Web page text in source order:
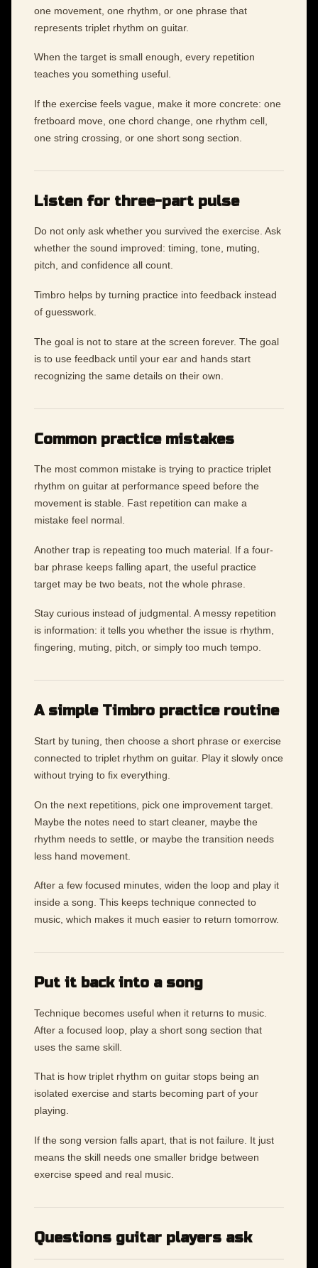
one movement, one rhythm, or one phrase that
represents triplet rhythm on guitar.
When the target is small enough, every repetition
teaches you something useful.
If the exercise feels vague, make it more concrete: one
fretboard move, one chord change, one rhythm cell,
one string crossing, or one short song section.
Listen for three-part pulse
Do not only ask whether you survived the exercise. Ask
whether the sound improved: timing, tone, muting,
pitch, and confidence all count.
Timbro helps by turning practice into feedback instead
of guesswork.
The goal is not to stare at the screen forever. The goal
is to use feedback until your ear and hands start
recognizing the same details on their own.
Common practice mistakes
The most common mistake is trying to practice triplet
rhythm on guitar at performance speed before the
movement is stable. Fast repetition can make a
mistake feel normal.
Another trap is repeating too much material. If a four-
bar phrase keeps falling apart, the useful practice
target may be two beats, not the whole phrase.
Stay curious instead of judgmental. A messy repetition
is information: it tells you whether the issue is rhythm,
fingering, muting, pitch, or simply too much tempo.
A simple Timbro practice routine
Start by tuning, then choose a short phrase or exercise
connected to triplet rhythm on guitar. Play it slowly once
without trying to fix everything.
On the next repetitions, pick one improvement target.
Maybe the notes need to start cleaner, maybe the
rhythm needs to settle, or maybe the transition needs
less hand movement.
After a few focused minutes, widen the loop and play it
inside a song. This keeps technique connected to
music, which makes it much easier to return tomorrow.
Put it back into a song
Technique becomes useful when it returns to music.
After a focused loop, play a short song section that
uses the same skill.
That is how triplet rhythm on guitar stops being an
isolated exercise and starts becoming part of your
playing.
If the song version falls apart, that is not failure. It just
means the skill needs one smaller bridge between
exercise speed and real music.
Questions guitar players ask